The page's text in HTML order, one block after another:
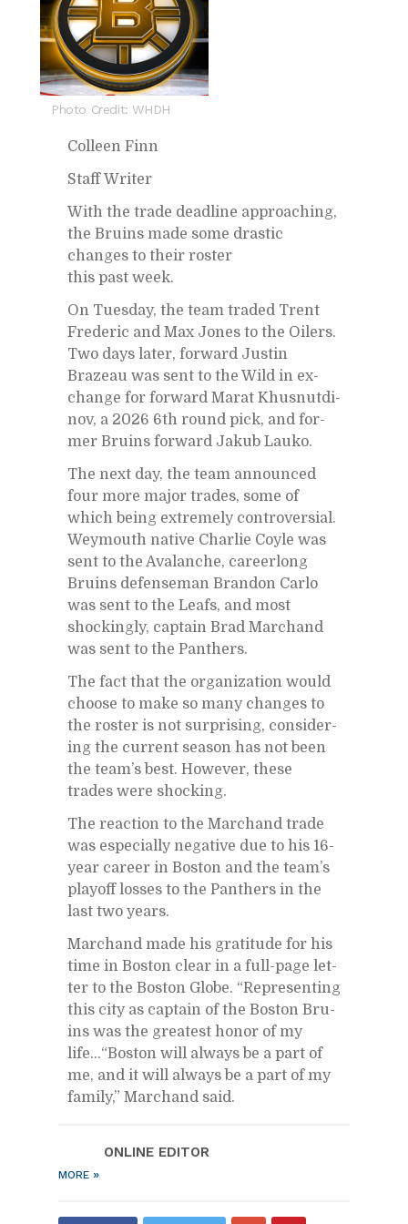
Photo Credit: WHDH
Colleen Finn
Staff Writer
With the trade dead­line ap­proach­ing,
the Bru­ins made some dras­tic
changes to their ros­ter
this past week.
On Tues­day, the team traded Trent
Fred­eric and Max Jones to the Oil­ers.
Two days later, for­ward Justin
Brazeau was sent to the Wild in ex­
change for for­ward Marat Khus­nut­di­
nov, a 2026 6th round pick, and for­
mer Bru­ins for­ward Jakub Lauko.
The next day, the team an­nounced
four more ma­jor trades, some of
which be­ing ex­tremely con­tro­ver­sial.
Wey­mouth na­tive Char­lie Coyle was
sent to the Avalanche, ca­reer­long
Bru­ins de­fense­man Bran­don Carlo
was sent to the Leafs, and most
shock­ingly, cap­tain Brad Marc­hand
was sent to the Pan­thers.
The fact that the or­ga­ni­za­tion would
choose to make so many changes to
the ros­ter is not sur­pris­ing, con­sid­er­
ing the cur­rent sea­son has not been
the team’s best. How­ever, these
trades were shock­ing.
The re­ac­tion to the Marc­hand trade
was es­pe­cially neg­a­tive due to his 16-
year ca­reer in Boston and the team’s
play­off losses to the Pan­thers in the
last two years.
Marc­hand made his grat­i­tude for his
time in Boston clear in a full-page let­
ter to the Boston Globe. “Rep­re­sent­ing
this city as cap­tain of the Boston Bru­
ins was the great­est honor of my
life…“Boston will al­ways be a part of
me, and it will al­ways be a part of my
fam­ily,” Marc­hand said.
ON­LINE ED­I­TOR
MORE »